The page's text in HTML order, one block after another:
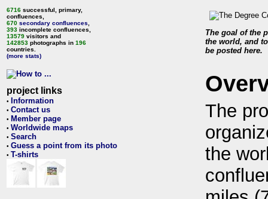
6716 successful, primary,
confluences,
670 secondary confluences
393 incomplete confluences,
13579 visitors and
142853 photographs in 196
countries.
(more stats)
project links
• Information
• Contact us
• Member page
• Worldwide maps
• Search
• Guess a point from its photo
• T-shirts
The goal of the
the world, and
be posted here.
The
the